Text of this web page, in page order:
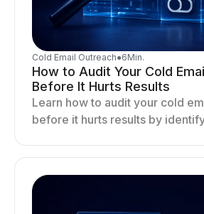
Cold Email Outreach●6Min.
How to Audit Your Cold
Before It Hurts Results
Learn how to audit your cold
before it hurts results by